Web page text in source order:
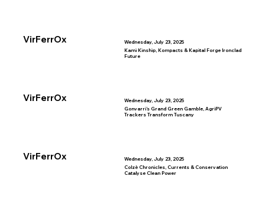
VirFerrOx Wednesday, July 23, 2025
VirFerrOx
Kami Kinship, Kompacts & Kapital Forge Ironclad
Future
Wednesday, July 23, 2025
VirFerrOx
Gonvarri’s Grand Green Gamble, AgriPV
Trackers Transform Tuscany
Wednesday, July 23, 2025
Colzè Chronicles, Currents & Conservation
Catalyse Clean Power